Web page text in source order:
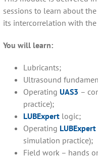
sessions to learn about
its intercorrelation with the
You will learn:
Lubricants;
Ultrasound
Operating UAS3 –
practice);
LUBExpert logic;
Operating LUBExpert
simulation practice);
Field work – hands